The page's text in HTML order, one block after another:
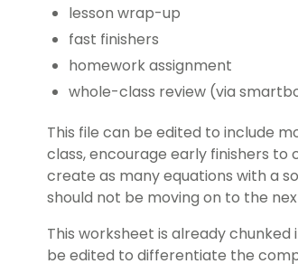
lesson wrap-up
fast finishers
homework assignment
whole-class review (via
This file can be edited to include
class, encourage early finishers
create as many equations with a
should not be moving on to the
This worksheet is already
be edited to differentiate the